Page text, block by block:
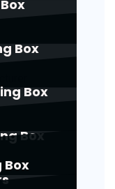
Box
Box
Box
Box